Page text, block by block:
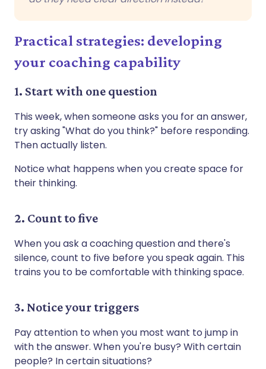
Practical strategies: developing
your coaching capability
1. Start with one question
This week, when someone asks you for an answer,
try asking "What do you think?" before responding.
Then actually listen.
Notice what happens when you create space for
their thinking.
2. Count to five
When you ask a coaching question and there's
silence, count to five before you speak again. This
trains you to be comfortable with thinking space.
3. Notice your triggers
Pay attention to when you most want to jump in
with the answer. When you're busy? With certain
people? In certain situations?